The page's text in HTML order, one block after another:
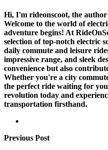
Hi, I'm rideonscoot, the
Welcome to the world of
adventure begins! At
selection of top-notch electric
daily commute and leisure
impressive range, and sleek
convenience but also
Whether you're a city
the perfect ride waiting for
revolution today and
transportation firsthand.
Previous Post